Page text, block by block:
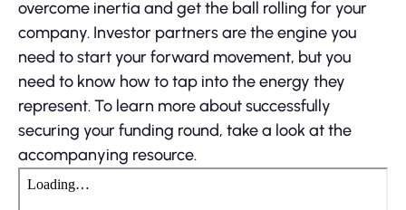
overcome inertia and get the ball rolling for your
company. Investor partners are the engine you
need to start your forward movement, but you
need to know how to tap into the energy they
represent. To learn more about successfully
securing your funding round, take a look at the
accompanying resource.